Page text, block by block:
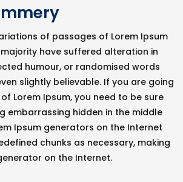
of passages of Lorem Ipsum
have suffered alteration in
humour, or randomised words
slightly believable. If you are going
Lorem Ipsum, you need to be sure
embarrassing hidden in the middle
Ipsum generators on the Internet
chunks as necessary, making
on the Internet.